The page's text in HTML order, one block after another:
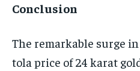
Conclusion
The remarkable surge
tola price of 24 karat